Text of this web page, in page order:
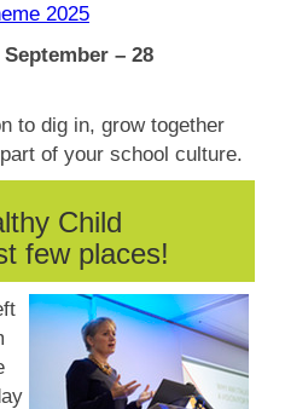
2025
– 28
to dig in, grow together
of your school culture.
Child
few places!